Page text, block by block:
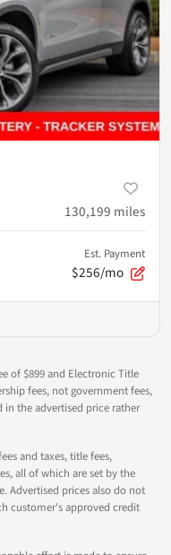
130,199 miles
Est. Payment
$256/mo
of $899 and Electronic Title
fees, not government fees,
in the advertised price rather
and taxes, title fees,
all of which are set by the
Advertised prices also do not
customer's approved credit